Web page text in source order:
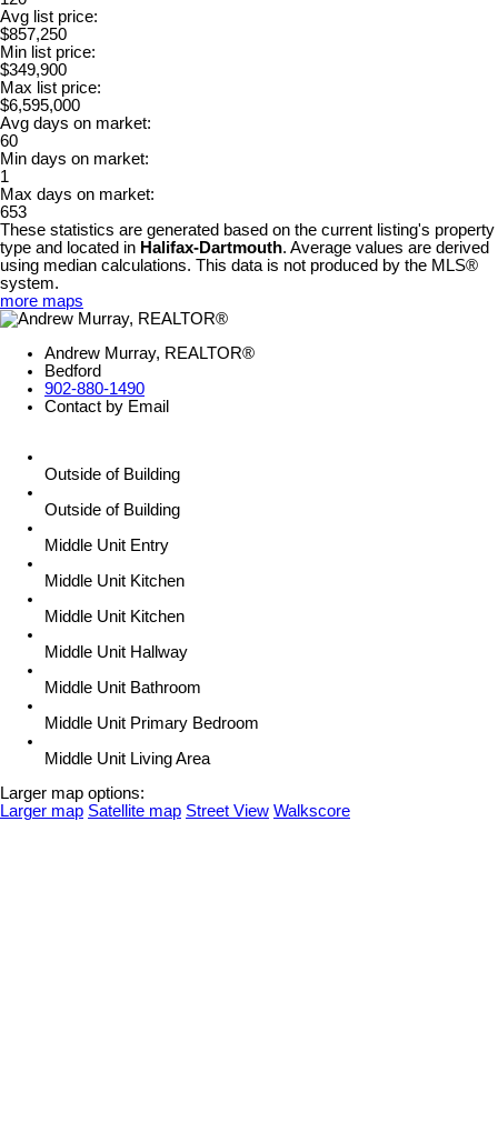
Avg list price:
$857,250
Min list price:
$349,900
Max list price:
$6,595,000
Avg days on market:
60
Min days on market:
1
Max days on market:
653
These statistics are generated based on the current listing's property
type and located in Halifax-Dartmouth. Average values are derived
using median calculations. This data is not produced by the MLS®
system.
more maps
Andrew Murray, REALTOR®
Bedford
902-880-1490
Contact by Email
Outside of Building
Outside of Building
Middle Unit Entry
Middle Unit Kitchen
Middle Unit Kitchen
Middle Unit Hallway
Middle Unit Bathroom
Middle Unit Primary Bedroom
Middle Unit Living Area
Larger map options:
Larger map Satellite map Street View Walkscore